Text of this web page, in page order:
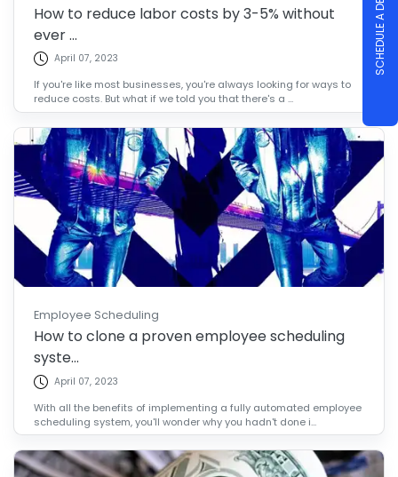
How to reduce labor costs by 3-5% without
ever ...
April 07, 2023
If you're like most businesses, you're always looking for ways to
reduce costs. But what if we told you that there's a ...
Employee Scheduling
How to clone a proven employee scheduling
syste...
April 07, 2023
With all the benefits of implementing a fully automated employee
scheduling system, you'll wonder why you hadn't done i...
SCHEDULE A DEMO